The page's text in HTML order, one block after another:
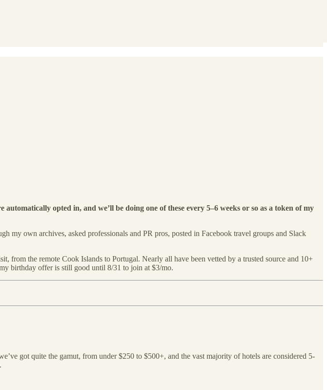
opted in, and we’ll be doing one of these every 5–6 weeks or so as a token of my
my own archives, asked professionals and PR pros, posted in Facebook travel groups and Slack
the remote Cook Islands to Portugal. Nearly all have been vetted by a trusted source and 10+
birthday offer is still good until 8/31 to join at $3/mo.
got quite the gamut, from under $250 to $500+, and the vast majority of hotels are considered 5-